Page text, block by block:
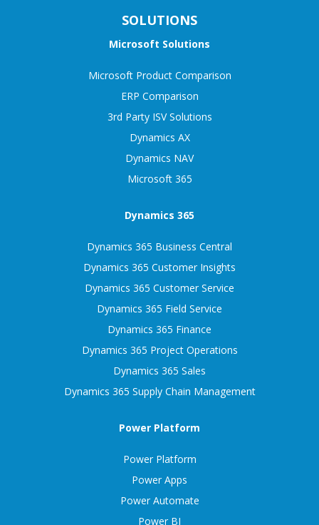
SOLUTIONS
Microsoft Solutions
Microsoft Product Comparison
ERP Comparison
3rd Party ISV Solutions
Dynamics AX
Dynamics NAV
Microsoft 365
Dynamics 365
Dynamics 365 Business Central
Dynamics 365 Customer Insights
Dynamics 365 Customer Service
Dynamics 365 Field Service
Dynamics 365 Finance
Dynamics 365 Project Operations
Dynamics 365 Sales
Dynamics 365 Supply Chain Management
Power Platform
Power Platform
Power Apps
Power Automate
Power BI